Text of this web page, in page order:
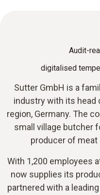
Audit-
digitalised
Sutter GmbH is a
industry with its head
region, Germany. The
small village butcher
producer of meat
With 1,200 employees
now supplies its
partnered with a